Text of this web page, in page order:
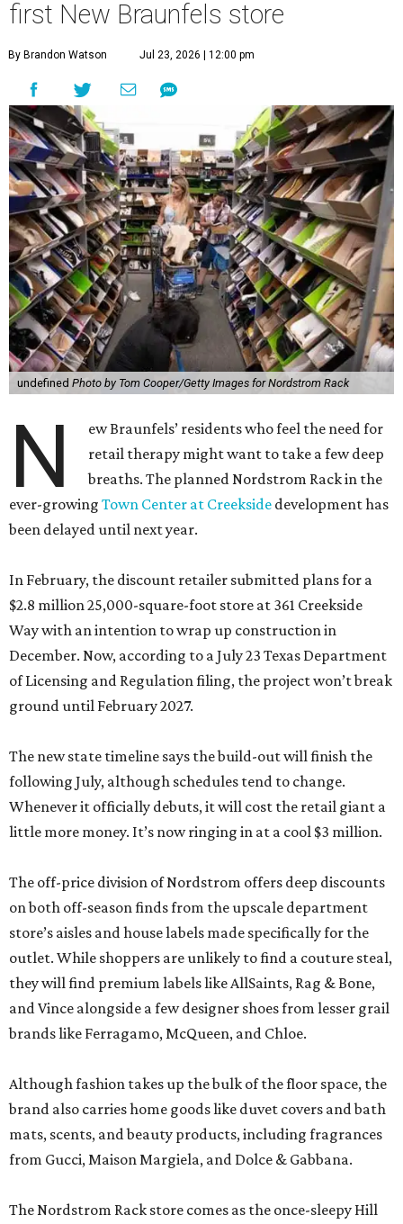
first New Braunfels store
By Brandon Watson Jul 23, 2026 | 12:00 pm
undefined Photo by Tom Cooper/Getty Images for Nordstrom Rack
N
ew Braunfels’ residents who feel the need for
retail therapy might want to take a few deep
breaths. The planned Nordstrom Rack in the
ever-growing Town Center at Creekside development has
been delayed until next year.
In February, the discount retailer submitted plans for a
$2.8 million 25,000-square-foot store at 361 Creekside
Way with an intention to wrap up construction in
December. Now, according to a July 23 Texas Department
of Licensing and Regulation filing, the project won’t break
ground until February 2027.
The new state timeline says the build-out will finish the
following July, although schedules tend to change.
Whenever it officially debuts, it will cost the retail giant a
little more money. It’s now ringing in at a cool $3 million.
The off-price division of Nordstrom offers deep discounts
on both off-season finds from the upscale department
store’s aisles and house labels made specifically for the
outlet. While shoppers are unlikely to find a couture steal,
they will find premium labels like AllSaints, Rag & Bone,
and Vince alongside a few designer shoes from lesser grail
brands like Ferragamo, McQueen, and Chloe.
Although fashion takes up the bulk of the floor space, the
brand also carries home goods like duvet covers and bath
mats, scents, and beauty products, including fragrances
from Gucci, Maison Margiela, and Dolce & Gabbana.
The Nordstrom Rack store comes as the once-sleepy Hill